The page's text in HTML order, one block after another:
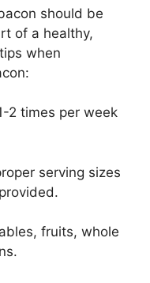
should be
of a healthy,
when
2 times per week
serving sizes
fruits, whole